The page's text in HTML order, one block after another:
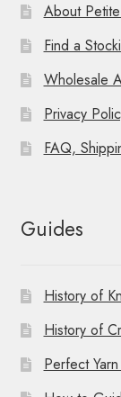
About
Find a
Wholesale
Privacy
FAQ,
Guides
History of
History of
Perfect